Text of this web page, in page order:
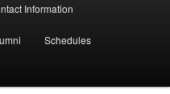
Information
Schedules